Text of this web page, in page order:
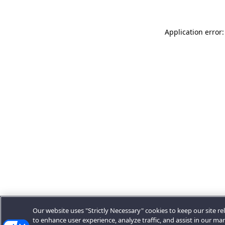
Application
Our website uses "Strictly Necessary" cookies to keep our site
to enhance user experience, analyze traffic, and assist in our